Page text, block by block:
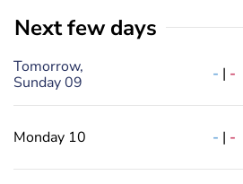
Next few days
Tomorrow,
Sunday 09
- | -
Monday 10 - | -